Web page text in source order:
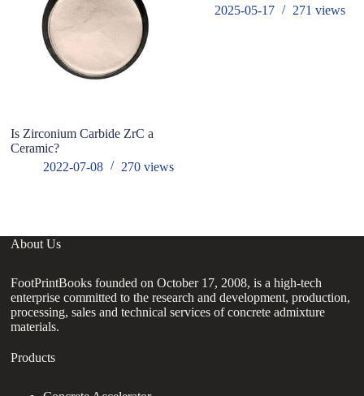
Is Zirconium Carbide ZrC a
Ceramic?
2022-07-08
270views
2025-05-17
271 views
About Us
FootPrintBooks founded on October 17, 2008, is a high-tech
enterprise committed to the research and development, production,
processing, sales and technical services of concrete admixture
materials.
Products